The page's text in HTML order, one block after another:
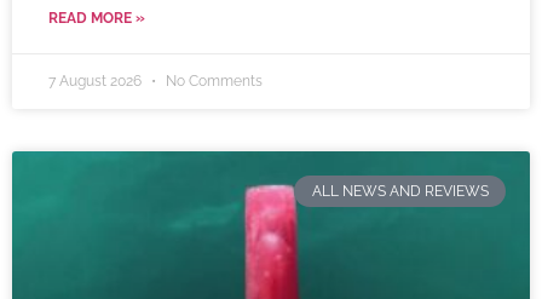
READ MORE »
7 August 2026 No Comments
ALL NEWS AND REVIEWS